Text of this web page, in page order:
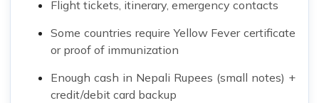
Flight tickets, itinerary, emergency contacts
Some countries require Yellow Fever certificate
or proof of immunization
Enough cash in Nepali Rupees (small notes) +
credit/debit card backup